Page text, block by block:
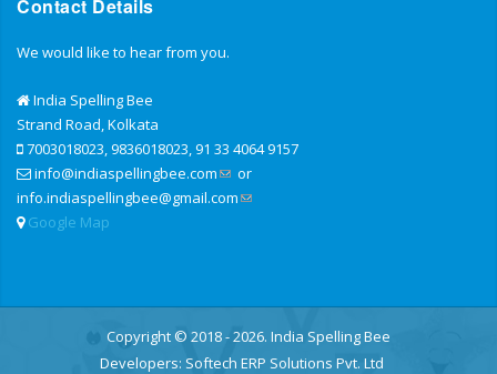
Contact Details
We would like to hear from you.
India Spelling Bee
Strand Road, Kolkata
7003018023, 9836018023, 91 33 4064 9157
info@indiaspellingbee.com
or
info.indiaspellingbee@gmail.com
Google Map
Copyright © 2018 - 2026. India Spelling Bee
Developers: Softech ERP Solutions Pvt. Ltd